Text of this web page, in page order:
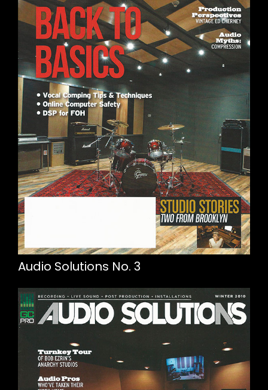
Audio Solutions No. 3